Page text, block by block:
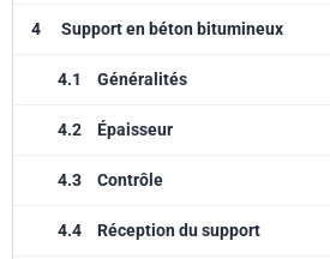
4 Support en béton bitumineux
4.1 Généralités
4.2 Épaisseur
4.3 Contrôle
4.4 Réception du support